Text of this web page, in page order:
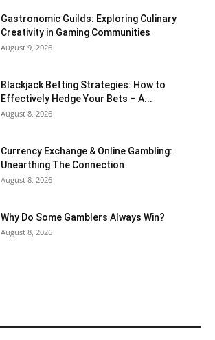
Gastronomic Guilds: Exploring Culinary
Creativity in Gaming Communities
August 9, 2026
Blackjack Betting Strategies: How to
Effectively Hedge Your Bets – A...
August 8, 2026
Currency Exchange & Online Gambling:
Unearthing The Connection
August 8, 2026
Why Do Some Gamblers Always Win?
August 8, 2026